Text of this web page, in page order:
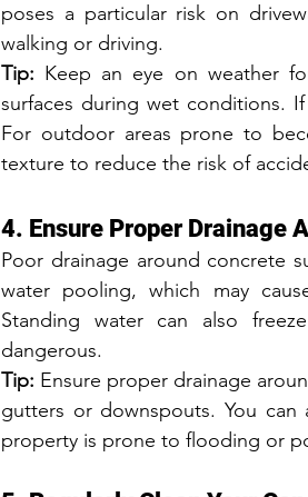
poses a particular risk on
walking or driving.
Tip: Keep an eye on weather
surfaces during wet conditions.
For outdoor areas prone to
texture to reduce the risk of
4. Ensure Proper Drainage
Poor drainage around concrete
water pooling, which may
Standing water can also
dangerous.
Tip: Ensure proper drainage
gutters or downspouts. You can
property is prone to flooding or